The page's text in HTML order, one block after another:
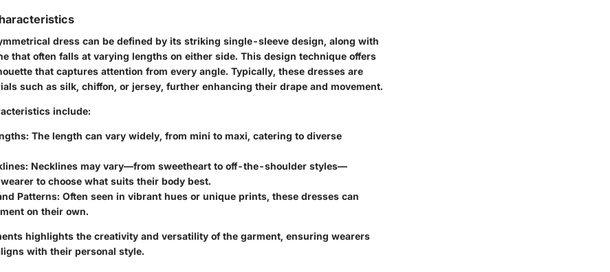
dress can be defined by its striking single-sleeve design, along with
that often falls at varying lengths on either side. This design technique offers
that captures attention from every angle. Typically, these dresses are
such as silk, chiffon, or jersey, further enhancing their drape and movement.
include:
: The length can vary widely, from mini to maxi, catering to diverse
: Necklines may vary—from sweetheart to off-the-shoulder styles—
to choose what suits their body best.
Patterns: Often seen in vibrant hues or unique prints, these dresses can
on their own.
highlights the creativity and versatility of the garment, ensuring wearers
with their personal style.